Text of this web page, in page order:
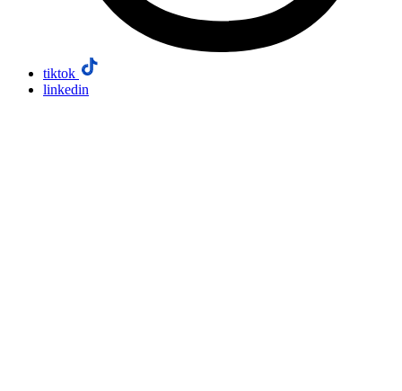
tiktok
linkedin